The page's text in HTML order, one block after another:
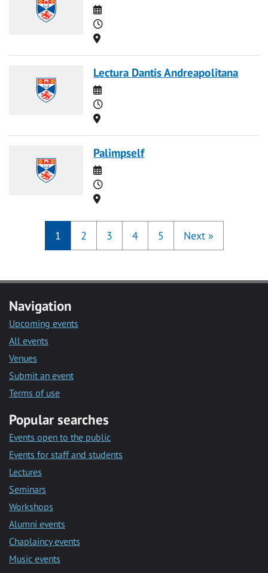
Date
Time
Location
Lectura Dantis Andreapolitana
Date
Time
Location
Palimpself
Date
Time
Location
1 2 3 4 5 Next »
Navigation
Upcoming events
All events
Venues
Submit an event
Terms of use
Popular searches
Events open to the public
Events for staff and students
Lectures
Seminars
Workshops
Alumni events
Chaplaincy events
Music events